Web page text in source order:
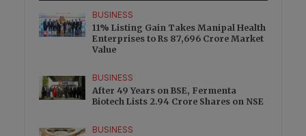
BUSINESS
11% Listing Gain Takes Manipal Health
Enterprises to Rs 87,696 Crore Market
Value
BUSINESS
After 49 Years on BSE, Fermenta
Biotech Lists 2.94 Crore Shares on NSE
BUSINESS